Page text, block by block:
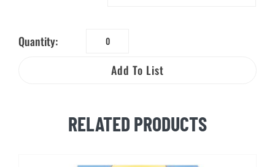
Quantity:
About
Natural
Safety
Add To List
RELATED PRODUCTS